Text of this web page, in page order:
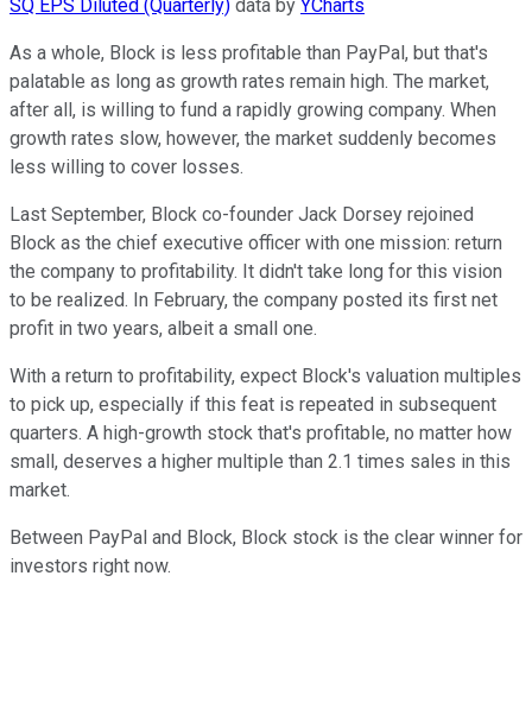
SQ EPS Diluted (Quarterly) data by YCharts
As a whole, Block is less profitable than PayPal, but that's
palatable as long as growth rates remain high. The market,
after all, is willing to fund a rapidly growing company. When
growth rates slow, however, the market suddenly becomes
less willing to cover losses.
Last September, Block co-founder Jack Dorsey rejoined
Block as the chief executive officer with one mission: return
the company to profitability. It didn't take long for this vision
to be realized. In February, the company posted its first net
profit in two years, albeit a small one.
With a return to profitability, expect Block's valuation multiples
to pick up, especially if this feat is repeated in subsequent
quarters. A high-growth stock that's profitable, no matter how
small, deserves a higher multiple than 2.1 times sales in this
market.
Between PayPal and Block, Block stock is the clear winner for
investors right now.